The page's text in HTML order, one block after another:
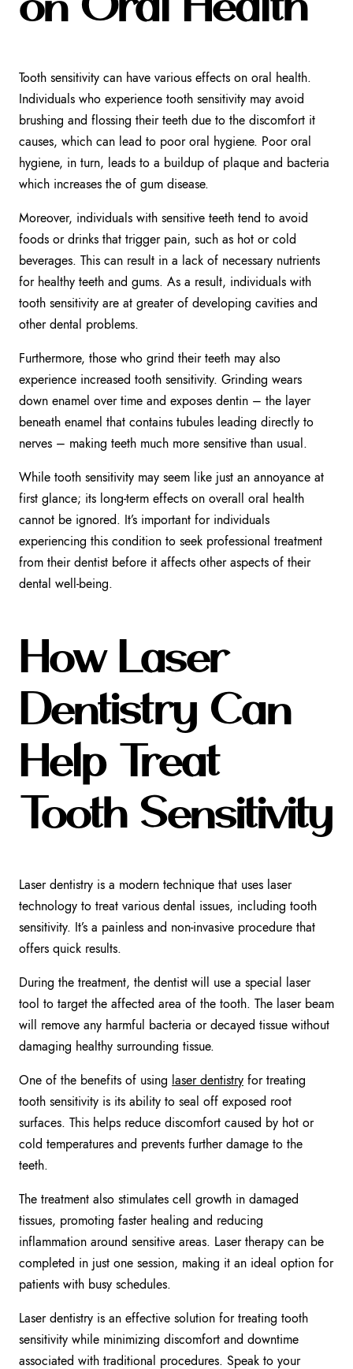
Tooth sensitivity can have various effects on oral health.
Individuals who experience tooth sensitivity may avoid
brushing and flossing their teeth due to the discomfort it
causes, which can lead to poor oral hygiene. Poor oral
hygiene, in turn, leads to a buildup of plaque and bacteria
which increases the of gum disease.
Moreover, individuals with sensitive teeth tend to avoid
foods or drinks that trigger pain, such as hot or cold
beverages. This can result in a lack of necessary nutrients
for healthy teeth and gums. As a result, individuals with
tooth sensitivity are at greater of developing cavities and
other dental problems.
Furthermore, those who grind their teeth may also
experience increased tooth sensitivity. Grinding wears
down enamel over time and exposes dentin – the layer
beneath enamel that contains tubules leading directly to
nerves – making teeth much more sensitive than usual.
While tooth sensitivity may seem like just an annoyance at
first glance; its long-term effects on overall oral health
cannot be ignored. It’s important for individuals
experiencing this condition to seek professional treatment
from their dentist before it affects other aspects of their
dental well-being.
How Laser
Dentistry Can
Help Treat
Tooth Sensitivity
Laser dentistry is a modern technique that uses laser
technology to treat various dental issues, including tooth
sensitivity. It’s a painless and non-invasive procedure that
offers quick results.
During the treatment, the dentist will use a special laser
tool to target the affected area of the tooth. The laser beam
will remove any harmful bacteria or decayed tissue without
damaging healthy surrounding tissue.
One of the benefits of using laser dentistry for treating
tooth sensitivity is its ability to seal off exposed root
surfaces. This helps reduce discomfort caused by hot or
cold temperatures and prevents further damage to the
teeth.
The treatment also stimulates cell growth in damaged
tissues, promoting faster healing and reducing
inflammation around sensitive areas. Laser therapy can be
completed in just one session, making it an ideal option for
patients with busy schedules.
Laser dentistry is an effective solution for treating tooth
sensitivity while minimizing discomfort and downtime
associated with traditional procedures. Speak to your